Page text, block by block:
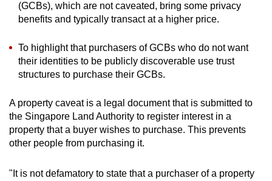
(GCBs), which are not caveated, bring some privacy
benefits and typically transact at a higher price.
To highlight that purchasers of GCBs who do not want
their identities to be publicly discoverable use trust
structures to purchase their GCBs.
A property caveat is a legal document that is submitted to
the Singapore Land Authority to register interest in a
property that a buyer wishes to purchase. This prevents
other people from purchasing it.
"It is not defamatory to state that a purchaser of a property